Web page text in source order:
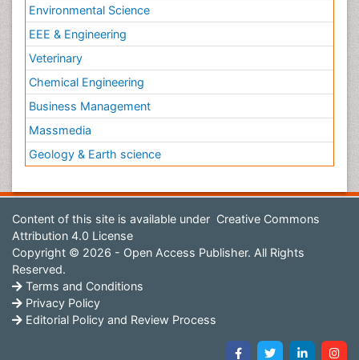
Environmental Science
EEE & Engineering
Veterinary
Chemical Engineering
Business Management
Massmedia
Geology & Earth science
Content of this site is available under Creative Commons
Attribution 4.0 License
Copyright © 2026 - Open Access Publisher. All Rights
Reserved.
Terms and Conditions
Privacy Policy
Editorial Policy and Review Process